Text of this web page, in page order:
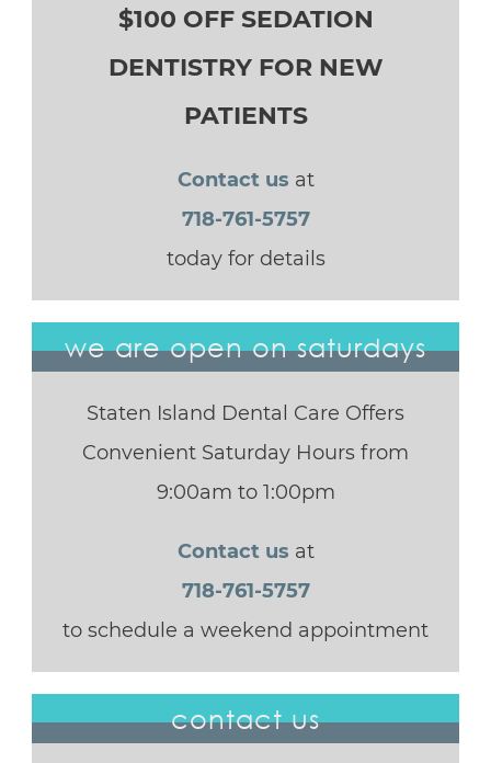
$100 OFF SEDATION
DENTISTRY FOR NEW
PATIENTS
Contact us at
718-761-5757
today for details
we are open on saturdays
Staten Island Dental Care Offers
Convenient Saturday Hours from
9:00am to 1:00pm
Contact us at
718-761-5757
to schedule a weekend appointment
contact us